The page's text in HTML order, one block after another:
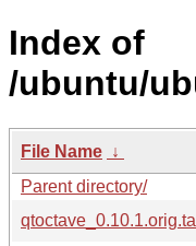
Index of
/ubuntu/
File Name ↓
Parent directory/